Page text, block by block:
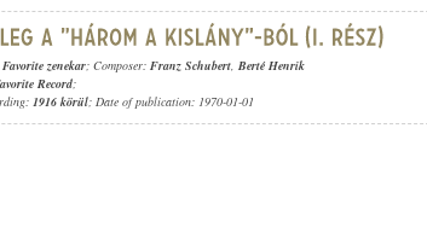
zenekar; Composer: Franz Schubert, Berté Henrik
Record;
1916 körül; Date of publication: 1970-01-01